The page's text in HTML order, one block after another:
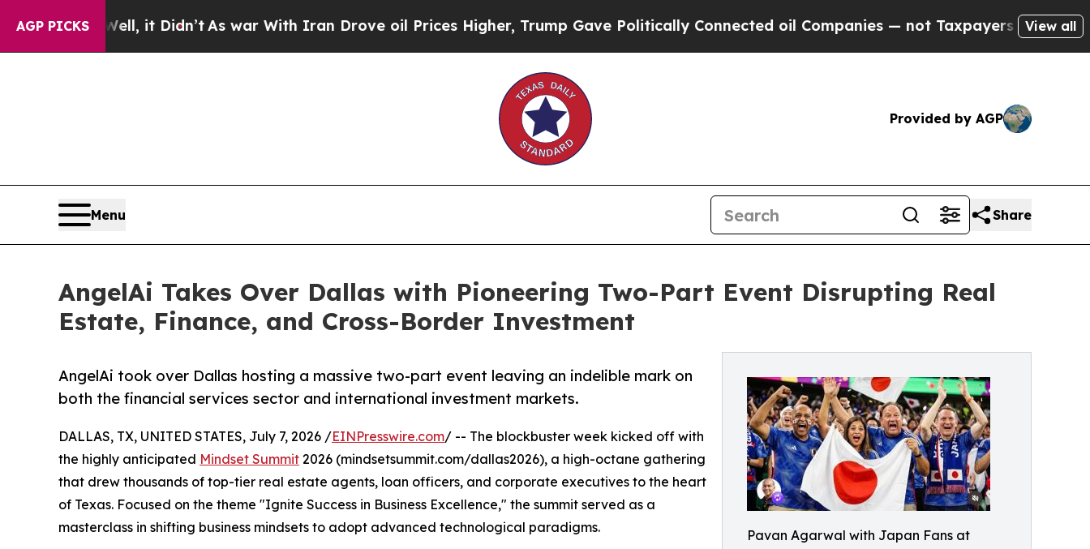
AGP PICKS
Well, it Didn’t As war With Iran Drove oil Prices Higher, Trump Gave Politically Connected oil Companies — not Taxpayers — the Chance to
View all
Provided by AGP
Menu Share
AngelAi Takes Over Dallas with Pioneering Two-Part Event Disrupting Real
Estate, Finance, and Cross-Border Investment
Pavan Agarwal with Japan Fans at
AngelAi took over Dallas hosting a massive two-part event leaving an indelible mark on
both the financial services sector and international investment markets.
DALLAS, TX, UNITED STATES, July 7, 2026 /EINPresswire.com/ -- The blockbuster week kicked off with
the highly anticipated Mindset Summit 2026 (mindsetsummit.com/dallas2026), a high-octane gathering
that drew thousands of top-tier real estate agents, loan officers, and corporate executives to the heart
of Texas. Focused on the theme "Ignite Success in Business Excellence," the summit served as a
masterclass in shifting business mindsets to adopt advanced technological paradigms.